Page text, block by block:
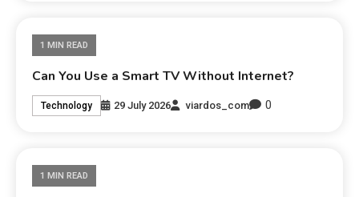
1 MIN READ
Can You Use a Smart TV Without Internet?
Technology 29 July 2026 viardos_com 0
1 MIN READ